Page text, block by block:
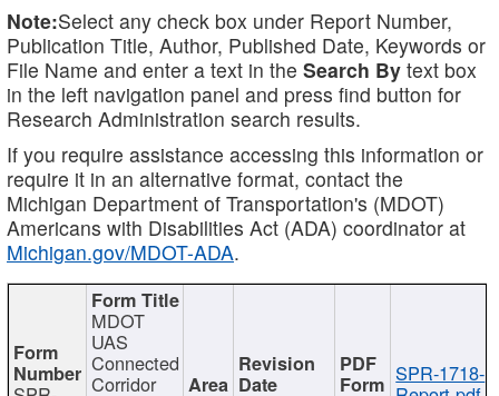
Note:Select any check box under Report Number,
Publication Title, Author, Published Date, Keywords or
File Name and enter a text in the Search By text box
in the left navigation panel and press find button for
Research Administration search results.
If you require assistance accessing this information or
require it in an alternative format, contact the
Michigan Department of Transportation's (MDOT)
Americans with Disabilities Act (ADA) coordinator at
Michigan.gov/MDOT-ADA.
MDOT
UAS
Connected
Corridor SPR-1718-